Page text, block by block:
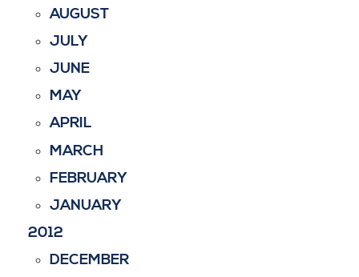
AUGUST
JULY
JUNE
MAY
APRIL
MARCH
FEBRUARY
JANUARY
2012
DECEMBER